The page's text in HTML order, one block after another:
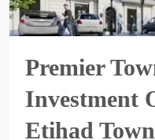
Premier
Investment
Etihad